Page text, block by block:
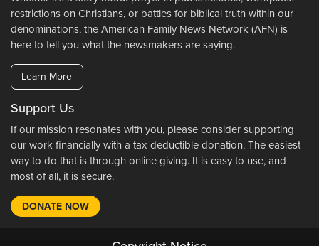
restrictions on Christians, or battles for biblical truth within our
denominations, the American Family News Network (AFN) is
here to tell you what the newsmakers are saying.
Learn More
Support Us
If our mission resonates with you, please consider supporting
our work financially with a tax-deductible donation. The easiest
way to do that is through online giving. It is easy to use, and
most of all, it is secure.
DONATE NOW